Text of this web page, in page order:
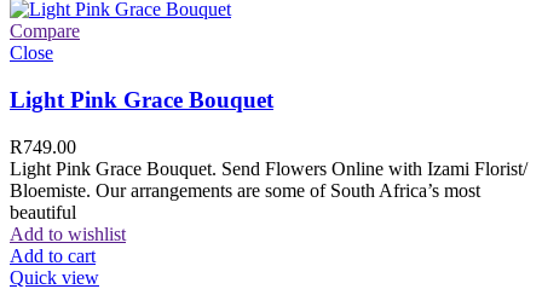
Compare
Close
Light Pink Grace Bouquet
R749.00
Light Pink Grace Bouquet. Send Flowers Online with Izami Florist/
Bloemiste. Our arrangements are some of South Africa’s most
beautiful
Add to wishlist
Add to cart
Quick view